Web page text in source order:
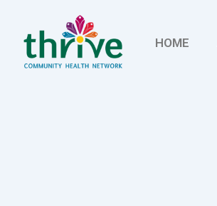
content
HOME